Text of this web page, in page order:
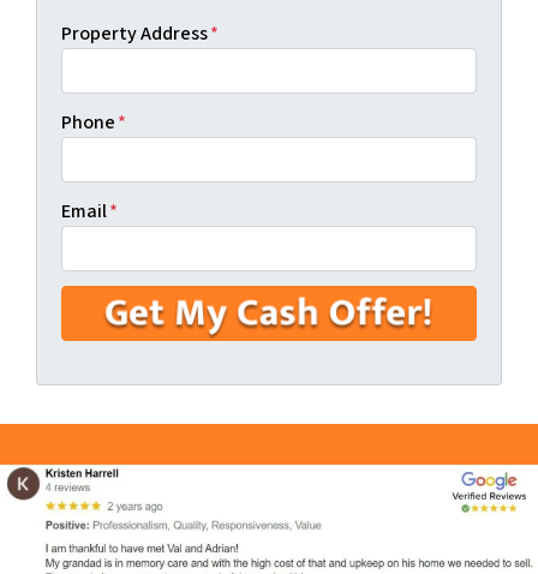
Property Address*
Phone*
Email*